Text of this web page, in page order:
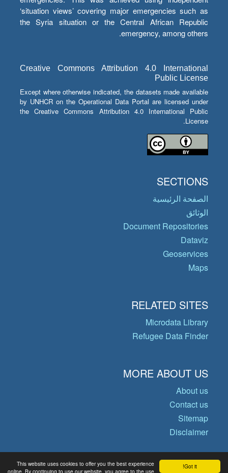
Got it!
This website uses cookies to offer you the best experience
online. By continuing to use our website, you agree to the use
‘situation views’ covering major emergencies such as
the Syria situation or the Central African Republic
emergency, among others.
Creative Commons Attribution 4.0 International
Public License
Except where otherwise indicated, the datasets made available
by UNHCR on the Operational Data Portal are licensed under
the Creative Commons Attribution 4.0 International Public
License.
SECTIONS
الصفحة الرئيسية
الوثائق
Document Repositories
Dataviz
Geoservices
Maps
RELATED SITES
Microdata Library
Refugee Data Finder
MORE ABOUT US
About us
Contact us
Sitemap
Disclaimer
© Copyright 2026 Operational Data